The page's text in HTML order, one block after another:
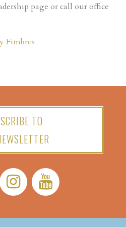
page or call our office
Fimbres
TO
Instagram:YouTube: